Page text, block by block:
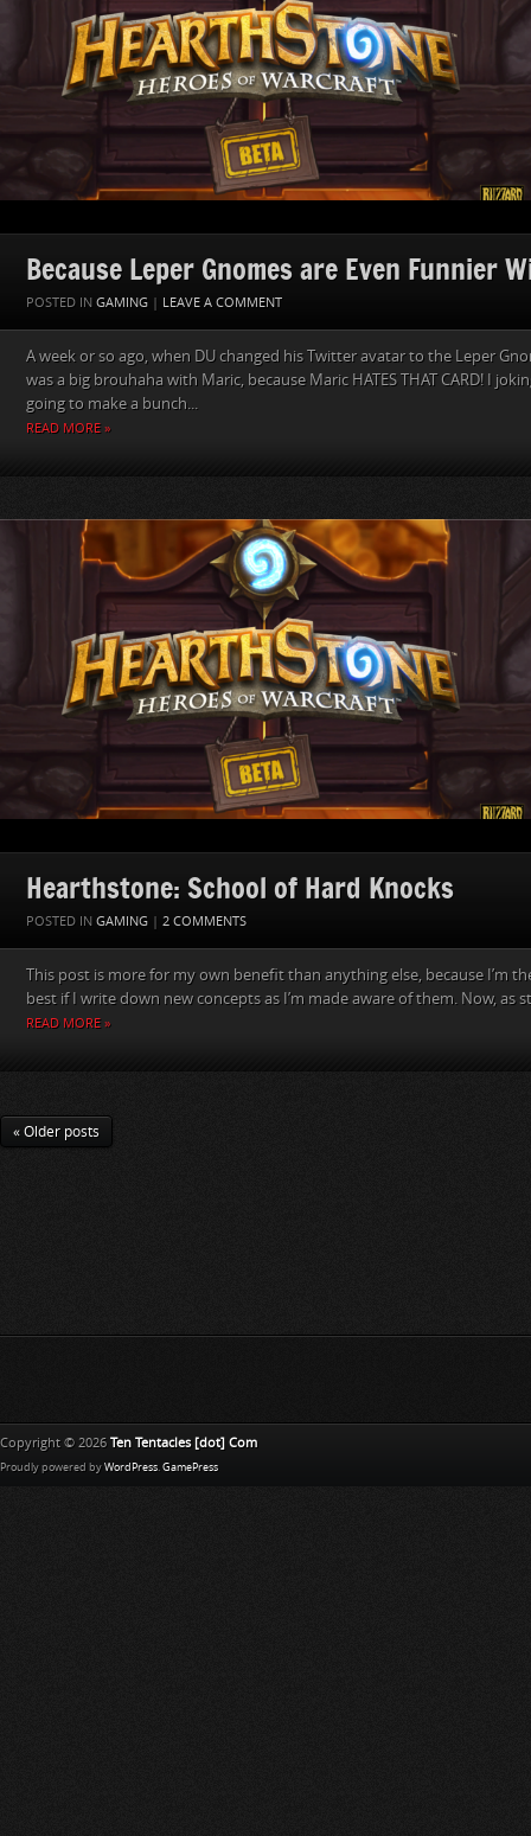
Because Leper Gnomes are Even Funnier
POSTED IN GAMING | LEAVE A COMMENT
A week or so ago, when DU changed his Twitter avatar to the Leper
was a big brouhaha with Maric, because Maric HATES THAT CARD! I
going to make a bunch...
READ MORE »
Hearthstone: School of Hard Knocks
POSTED IN GAMING | 2 COMMENTS
This post is more for my own benefit than anything else, because I’m
best if I write down new concepts as I’m made aware of them. Now, as
READ MORE »
« Older posts
Copyright © 2026 Ten Tentacles [dot] Com
Proudly powered by WordPress. GamePress